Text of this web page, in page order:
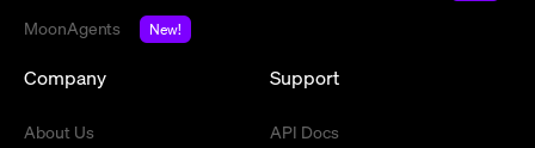
MoonAgents
New!
Company
About Us
Support
API Docs